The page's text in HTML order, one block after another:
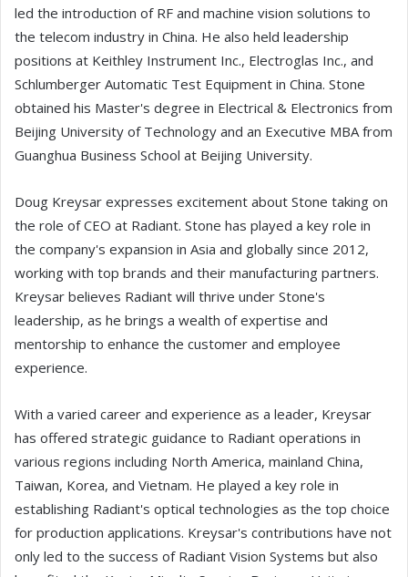
led the introduction of RF and machine vision solutions to
the telecom industry in China. He also held leadership
positions at Keithley Instrument Inc., Electroglas Inc., and
Schlumberger Automatic Test Equipment in China. Stone
obtained his Master's degree in Electrical & Electronics from
Beijing University of Technology and an Executive MBA from
Guanghua Business School at Beijing University.
Doug Kreysar expresses excitement about Stone taking on
the role of CEO at Radiant. Stone has played a key role in
the company's expansion in Asia and globally since 2012,
working with top brands and their manufacturing partners.
Kreysar believes Radiant will thrive under Stone's
leadership, as he brings a wealth of expertise and
mentorship to enhance the customer and employee
experience.
With a varied career and experience as a leader, Kreysar
has offered strategic guidance to Radiant operations in
various regions including North America, mainland China,
Taiwan, Korea, and Vietnam. He played a key role in
establishing Radiant's optical technologies as the top choice
for production applications. Kreysar's contributions have not
only led to the success of Radiant Vision Systems but also